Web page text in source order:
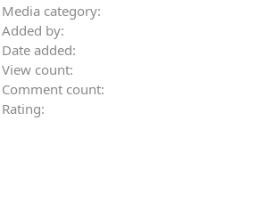
Media category
Added by
Date added
View count
Comment count
Rating